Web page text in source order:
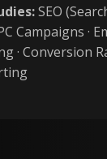
SEO
Campaigns ·
· Conversion